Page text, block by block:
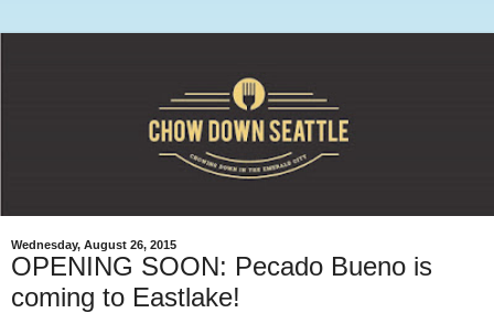
Wednesday, August 26, 2015
OPENING SOON: Pecado Bueno is
coming to Eastlake!